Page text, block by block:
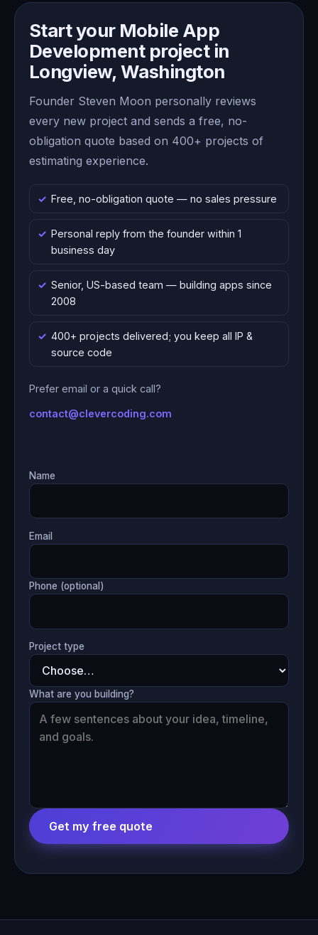
Start your Mobile App
Development project in
Longview, Washington
Founder Steven Moon personally reviews
every new project and sends a free, no-
obligation quote based on 400+ projects of
estimating experience.
Free, no-obligation quote — no sales pressure
Personal reply from the founder within 1
business day
Senior, US-based team — building apps since
2008
400+ projects delivered; you keep all IP &
source code
Prefer email or a quick call?
contact@clevercoding.com
Name
Email
Phone (optional)
Project type
What are you building?
Get my free quote